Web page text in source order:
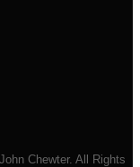
Chewter. All Rights